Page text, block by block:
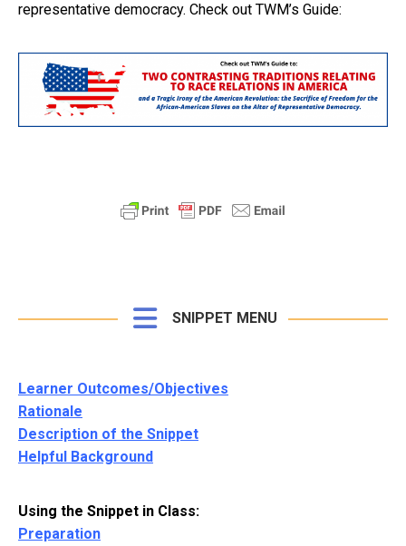
representative democracy. Check out TWM’s Guide:
SNIPPET MENU
Learner Outcomes/Objectives
Rationale
Description of the Snippet
Helpful Background
Using the Snippet in Class:
Preparation